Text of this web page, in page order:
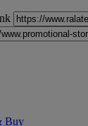
Buy